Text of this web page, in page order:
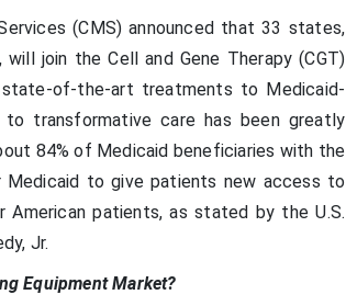
(CMS) announced that 33 states,
join the Cell and Gene Therapy (CGT)
of-the-art treatments to Medicaid-
transformative care has been greatly
84% of Medicaid beneficiaries with the
to give patients new access to
patients, as stated by the U.S.
Jr.
Equipment Market?